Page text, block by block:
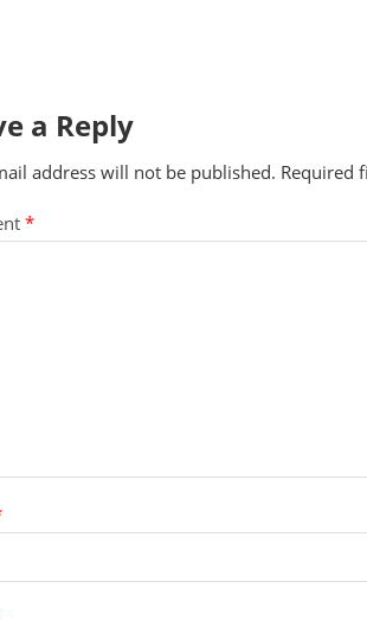
a Reply
address will not be published. Required
*